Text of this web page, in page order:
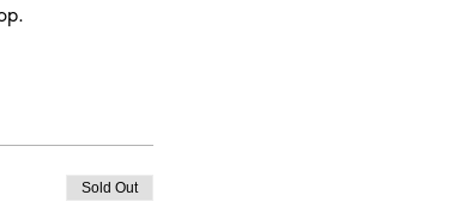
Sold Out